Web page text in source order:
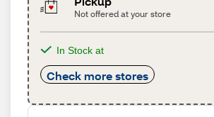
Not offered at your store
In Stock at
Check more stores